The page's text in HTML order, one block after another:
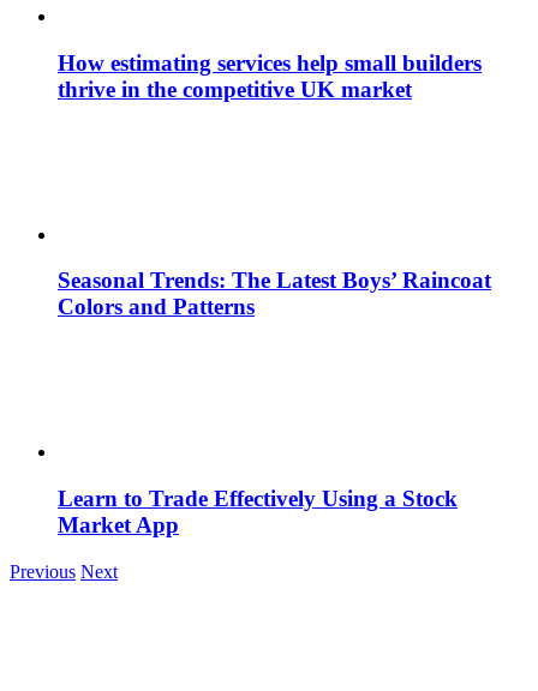
How estimating services help small builders
thrive in the competitive UK market
Seasonal Trends: The Latest Boys’ Raincoat
Colors and Patterns
Learn to Trade Effectively Using a Stock
Market App
Previous Next